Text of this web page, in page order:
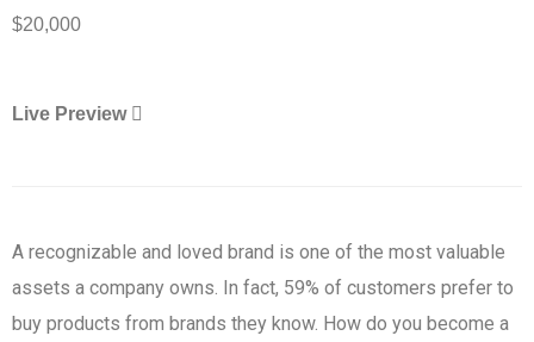
$20,000
Live Preview
A recognizable and loved brand is one of the most valuable
assets a company owns. In fact, 59% of customers prefer to
buy products from brands they know. How do you become a